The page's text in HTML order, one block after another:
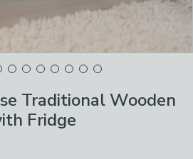
Traditional Wooden
Fridge